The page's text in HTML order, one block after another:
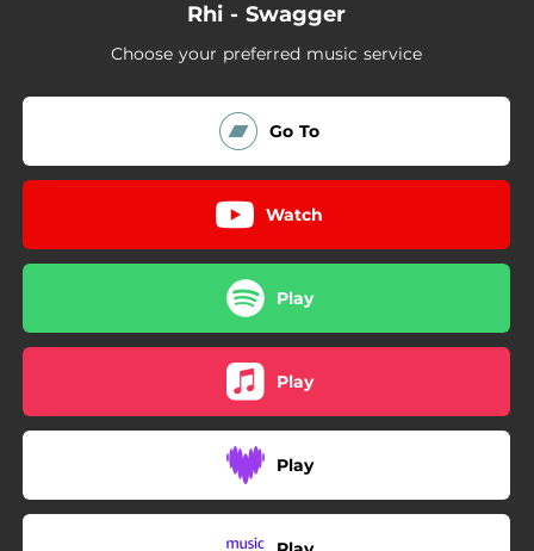
Rhi - Swagger
Choose your preferred music service
Go To
Watch
Play
Play
Play